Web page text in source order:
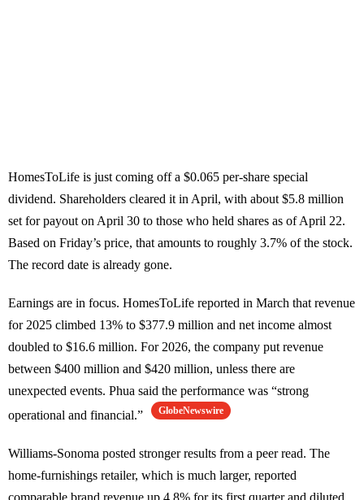
HomesToLife is just coming off a $0.065 per-share special
dividend. Shareholders cleared it in April, with about $5.8 million
set for payout on April 30 to those who held shares as of April 22.
Based on Friday’s price, that amounts to roughly 3.7% of the stock.
The record date is already gone.
Earnings are in focus. HomesToLife reported in March that revenue
for 2025 climbed 13% to $377.9 million and net income almost
doubled to $16.6 million. For 2026, the company put revenue
between $400 million and $420 million, unless there are
unexpected events. Phua said the performance was “strong
operational and financial.”
GlobeNewswire
Williams-Sonoma posted stronger results from a peer read. The
home-furnishings retailer, which is much larger, reported